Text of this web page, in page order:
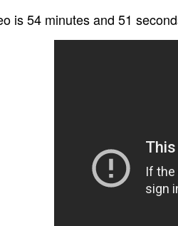
is 54 minutes and 51